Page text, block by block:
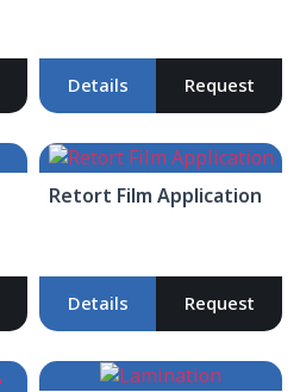
Details Request
Retort Film Application
Details Request